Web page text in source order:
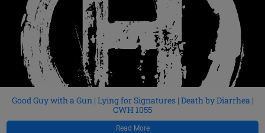
Good Guy with a Gun | Lying for Signatures | Death by Diarrhea |
CWH 1055
Read More